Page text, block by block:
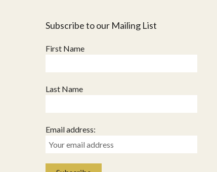
Subscribe to our Mailing List
First Name
Last Name
Email address: